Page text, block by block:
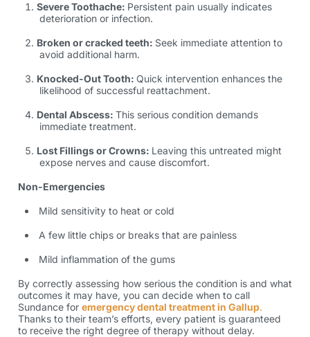
Severe Toothache: Persistent pain usually indicates
deterioration or infection.
Broken or cracked teeth: Seek immediate attention to
avoid additional harm.
Knocked-Out Tooth: Quick intervention enhances the
likelihood of successful reattachment.
Dental Abscess: This serious condition demands
immediate treatment.
Lost Fillings or Crowns: Leaving this untreated might
expose nerves and cause discomfort.
Non-Emergencies
Mild sensitivity to heat or cold
A few little chips or breaks that are painless
Mild inflammation of the gums
By correctly assessing how serious the condition is and what
outcomes it may have, you can decide when to call
Sundance for emergency dental treatment in Gallup.
Thanks to their team’s efforts, every patient is guaranteed
to receive the right degree of therapy without delay.